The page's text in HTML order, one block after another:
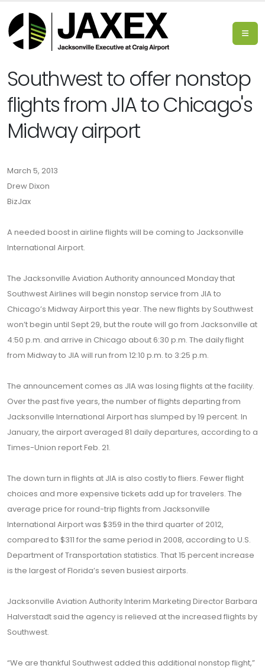
Southwest to offer nonstop
flights from JIA to Chicago's
Midway airport
March 5, 2013
Drew Dixon
BizJax
A needed boost in airline flights will be coming to Jacksonville
International Airport.
The Jacksonville Aviation Authority announced Monday that
Southwest Airlines will begin nonstop service from JIA to
Chicago’s Midway Airport this year. The new flights by Southwest
won’t begin until Sept 29, but the route will go from Jacksonville at
4:50 p.m. and arrive in Chicago about 6:30 p.m. The daily flight
from Midway to JIA will run from 12:10 p.m. to 3:25 p.m.
The announcement comes as JIA was losing flights at the facility.
Over the past five years, the number of flights departing from
Jacksonville International Airport has slumped by 19 percent. In
January, the airport averaged 81 daily departures, according to a
Times-Union report Feb. 21.
The down turn in flights at JIA is also costly to fliers. Fewer flight
choices and more expensive tickets add up for travelers. The
average price for round-trip flights from Jacksonville
International Airport was $359 in the third quarter of 2012,
compared to $311 for the same period in 2008, according to U.S.
Department of Transportation statistics. That 15 percent increase
is the largest of Florida’s seven busiest airports.
Jacksonville Aviation Authority Interim Marketing Director Barbara
Halverstadt said the agency is relieved at the increased flights by
Southwest.
“We are thankful Southwest added this additional nonstop flight,”